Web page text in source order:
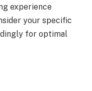
experience
your specific
for optimal